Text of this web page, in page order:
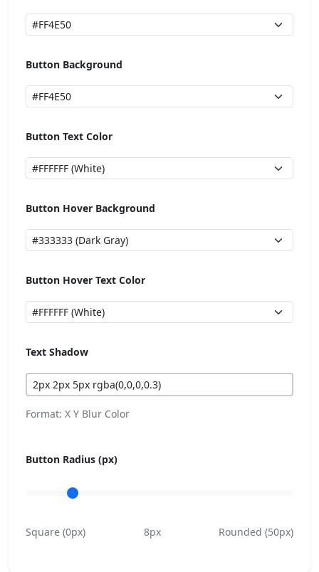
Button Background
Button Text Color
Button Hover Background
Button Hover Text Color
Text Shadow
Format: X Y Blur Color
Button Radius (px)
Square (0px) 8px Rounded (50px)